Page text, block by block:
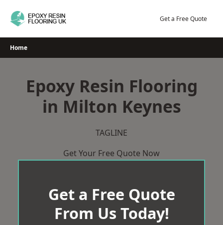
Get a Free Quote
Home
Epoxy Resin Flooring
in Milton Keynes
TAGLINE
Get Your Free Quote Now
Get a Free Quote
From Us Today!